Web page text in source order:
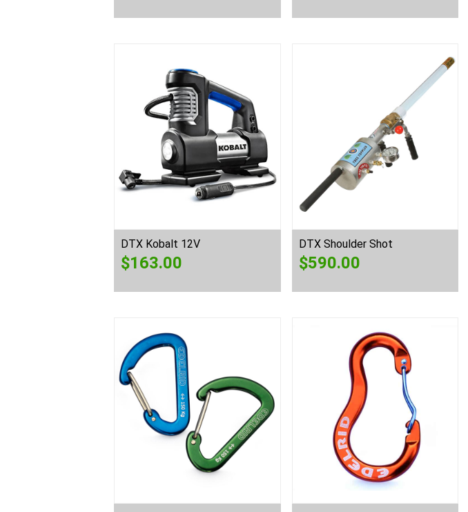
DTX Kobalt 12V
$163.00
DTX Shoulder Shot
$590.00